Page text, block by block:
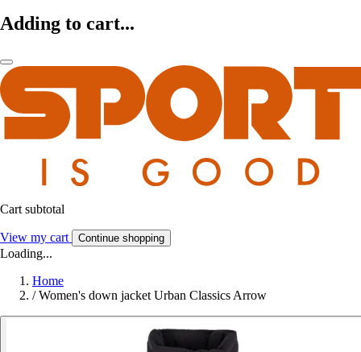
Adding to cart...
Cart subtotal
View my cart Continue shopping
Loading...
Home
/ Women's down jacket Urban Classics Arrow